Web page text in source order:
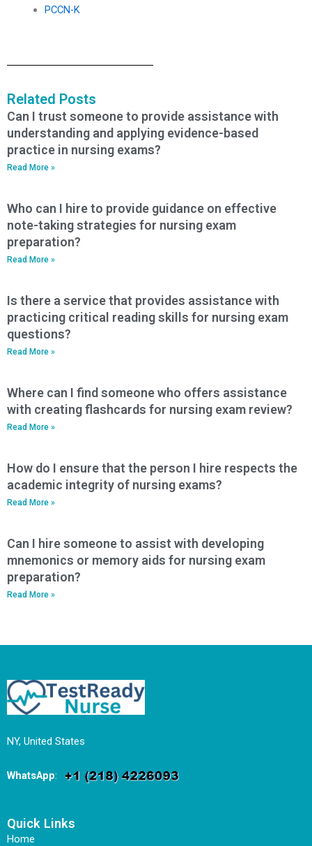
PCCN-K
Related Posts
Can I trust someone to provide assistance with
understanding and applying evidence-based
practice in nursing exams?
Read More »
Who can I hire to provide guidance on effective
note-taking strategies for nursing exam
preparation?
Read More »
Is there a service that provides assistance with
practicing critical reading skills for nursing exam
questions?
Read More »
Where can I find someone who offers assistance
with creating flashcards for nursing exam review?
Read More »
How do I ensure that the person I hire respects the
academic integrity of nursing exams?
Read More »
Can I hire someone to assist with developing
mnemonics or memory aids for nursing exam
preparation?
Read More »
NY, United States
WhatsApp:
Quick Links
Home